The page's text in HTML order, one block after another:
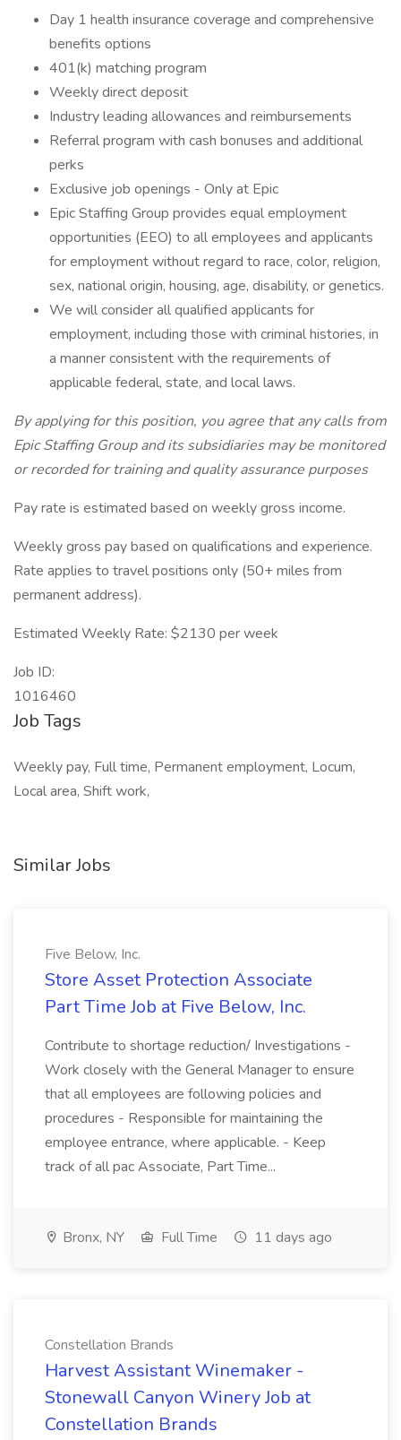
Day 1 health insurance coverage and comprehensive
benefits options
401(k) matching program
Weekly direct deposit
Industry leading allowances and reimbursements
Referral program with cash bonuses and additional
perks
Exclusive job openings - Only at Epic
Epic Staffing Group provides equal employment
opportunities (EEO) to all employees and applicants
for employment without regard to race, color, religion,
sex, national origin, housing, age, disability, or genetics.
We will consider all qualified applicants for
employment, including those with criminal histories, in
a manner consistent with the requirements of
applicable federal, state, and local laws.
By applying for this position, you agree that any calls from
Epic Staffing Group and its subsidiaries may be monitored
or recorded for training and quality assurance purposes
Pay rate is estimated based on weekly gross income.
Weekly gross pay based on qualifications and experience.
Rate applies to travel positions only (50+ miles from
permanent address).
Estimated Weekly Rate: $2130 per week
Job ID:
1016460
Job Tags
Weekly pay, Full time, Permanent employment, Locum,
Local area, Shift work,
Similar Jobs
Five Below, Inc.
Store Asset Protection Associate
Part Time Job at Five Below, Inc.
Contribute to shortage reduction/ Investigations -
Work closely with the General Manager to ensure
that all employees are following policies and
procedures - Responsible for maintaining the
employee entrance, where applicable. - Keep
track of all pac Associate, Part Time...
Bronx, NY Full Time 11 days ago
Constellation Brands
Harvest Assistant Winemaker -
Stonewall Canyon Winery Job at
Constellation Brands